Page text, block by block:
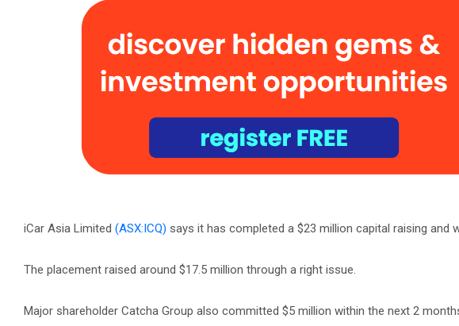
iCar Asia Limited (ASX:ICQ) says it has completed a $23 million capital raising and
The placement raised around $17.5 million through a right issue.
Major shareholder Catcha Group also committed $5 million within the next 2